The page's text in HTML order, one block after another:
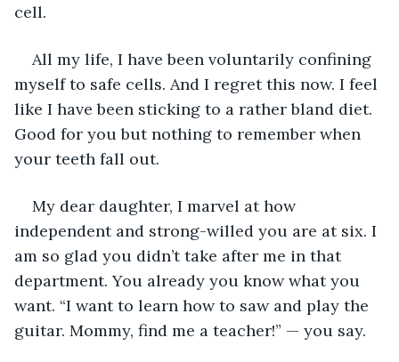
cell.
All my life, I have been voluntarily confining
myself to safe cells. And I regret this now. I feel
like I have been sticking to a rather bland diet.
Good for you but nothing to remember when
your teeth fall out.
My dear daughter, I marvel at how
independent and strong-willed you are at six. I
am so glad you didn’t take after me in that
department. You already you know what you
want. “I want to learn how to saw and play the
guitar. Mommy, find me a teacher!” — you say.